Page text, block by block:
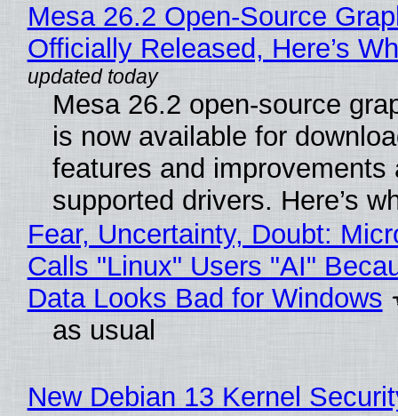
Mesa 26.2 Open-Source
Officially Released, Here’s
Mesa 26.2 open-source
is now available for
features and improvements
supported drivers. Here’s
Fear, Uncertainty, Doubt:
Calls "Linux" Users "AI"
Data Looks Bad for Windows
as usual
New Debian 13 Kernel